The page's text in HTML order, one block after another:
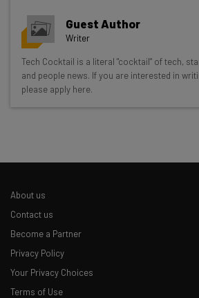
Get actionable AI insights
resources in your inbox
Test notes on the latest AI
The top AI stories of the week
about
Name
Guest Author
Writer
Tech Cocktail is a literal "cocktail" of tech,
and people news. If you are interested in
please apply here.
About us
Contact us
Become a Partner
Privacy Policy
Your Privacy Choices
Terms of Use